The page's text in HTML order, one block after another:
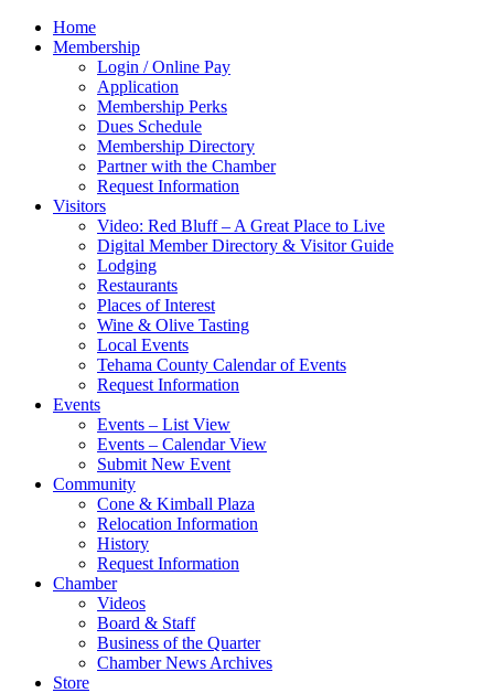
Home
Membership
Login / Online Pay
Application
Membership Perks
Dues Schedule
Membership Directory
Partner with the Chamber
Request Information
Visitors
Video: Red Bluff – A Great Place to Live
Digital Member Directory & Visitor Guide
Lodging
Restaurants
Places of Interest
Wine & Olive Tasting
Local Events
Tehama County Calendar of Events
Request Information
Events
Events – List View
Events – Calendar View
Submit New Event
Community
Cone & Kimball Plaza
Relocation Information
History
Request Information
Chamber
Videos
Board & Staff
Business of the Quarter
Chamber News Archives
Store